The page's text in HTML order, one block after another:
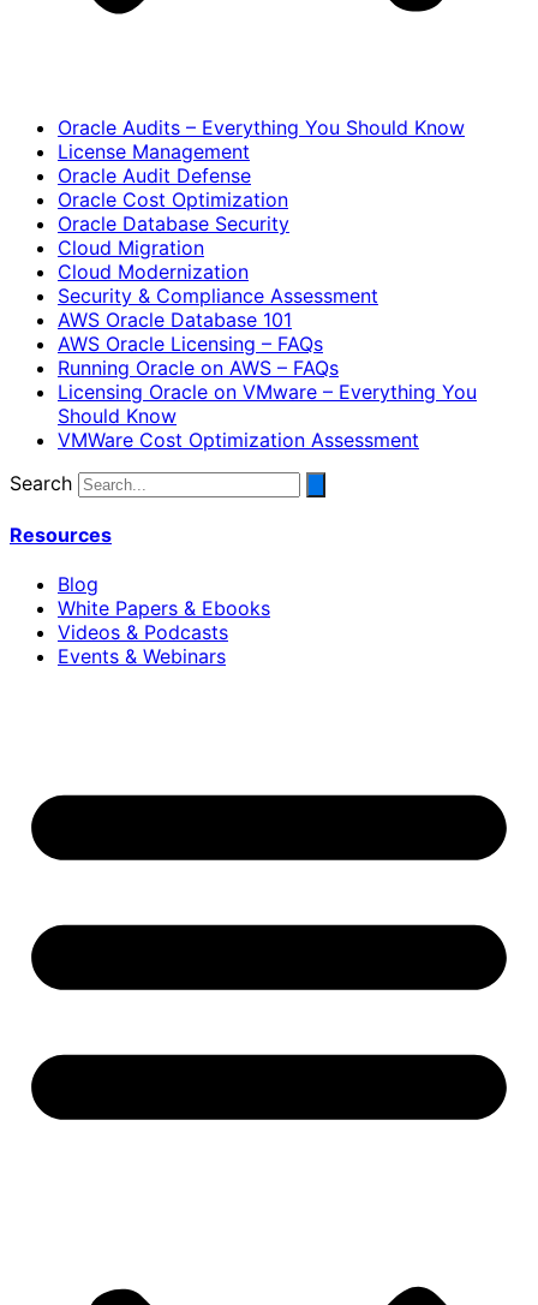
Oracle Audits – Everything You Should Know
License Management
Oracle Audit Defense
Oracle Cost Optimization
Oracle Database Security
Cloud Migration
Cloud Modernization
Security & Compliance Assessment
AWS Oracle Database 101
AWS Oracle Licensing – FAQs
Running Oracle on AWS – FAQs
Licensing Oracle on VMware – Everything You
Should Know
VMWare Cost Optimization Assessment
Search
Resources
Blog
White Papers & Ebooks
Videos & Podcasts
Events & Webinars